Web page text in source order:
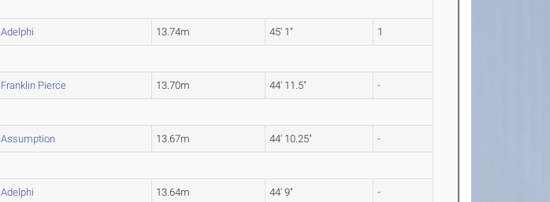
Adelphi 13.74m 45' 1" 1
Franklin Pierce 13.70m 44' 11.5" -
Assumption 13.67m 44' 10.25" -
Adelphi 13.64m 44' 9" -